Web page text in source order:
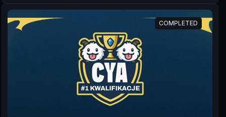
COMPLETED